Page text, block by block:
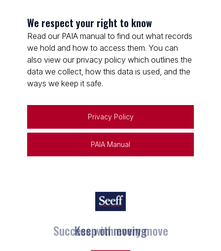
We respect your right to know
Read our PAIA manual to find out what records
we hold and how to access them. You can
also view our privacy policy which outlines the
data we collect, how this data is used, and the
ways we keep it safe.
Privacy Policy
PAIA Manual
Keep on moving